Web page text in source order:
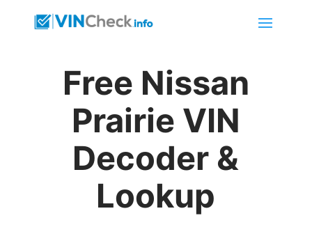
Free Nissan
Prairie VIN
Decoder &
Lookup